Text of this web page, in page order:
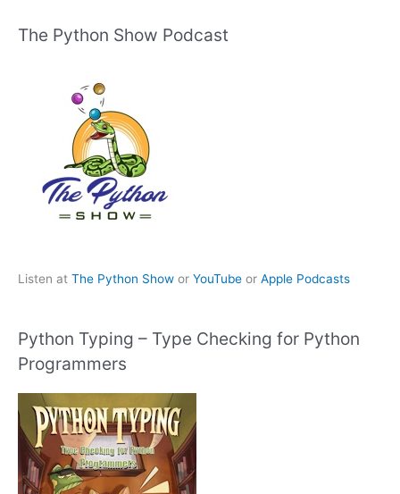
The Python Show Podcast
Listen at The Python Show or YouTube or Apple Podcasts
Python Typing – Type Checking for Python
Programmers